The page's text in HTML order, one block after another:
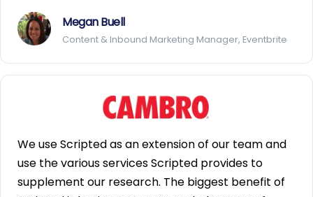
Megan Buell
Content & Inbound Marketing Manager, Eventbrite
We use Scripted as an extension of our team and
use the various services Scripted provides to
supplement our research. The biggest benefit of